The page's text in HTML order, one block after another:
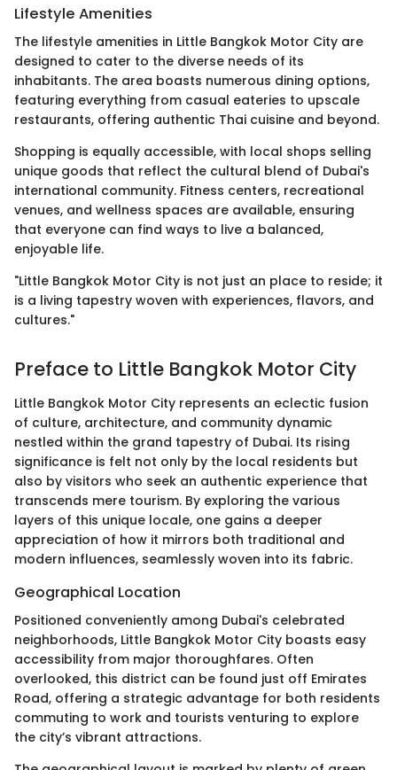
Lifestyle Amenities
The lifestyle amenities in Little Bangkok Motor City are
designed to cater to the diverse needs of its
inhabitants. The area boasts numerous dining options,
featuring everything from casual eateries to upscale
restaurants, offering authentic Thai cuisine and beyond.
Shopping is equally accessible, with local shops selling
unique goods that reflect the cultural blend of Dubai's
international community. Fitness centers, recreational
venues, and wellness spaces are available, ensuring
that everyone can find ways to live a balanced,
enjoyable life.
"Little Bangkok Motor City is not just an place to reside; it
is a living tapestry woven with experiences, flavors, and
cultures."
Preface to Little Bangkok Motor City
Little Bangkok Motor City represents an eclectic fusion
of culture, architecture, and community dynamic
nestled within the grand tapestry of Dubai. Its rising
significance is felt not only by the local residents but
also by visitors who seek an authentic experience that
transcends mere tourism. By exploring the various
layers of this unique locale, one gains a deeper
appreciation of how it mirrors both traditional and
modern influences, seamlessly woven into its fabric.
Geographical Location
Positioned conveniently among Dubai's celebrated
neighborhoods, Little Bangkok Motor City boasts easy
accessibility from major thoroughfares. Often
overlooked, this district can be found just off Emirates
Road, offering a strategic advantage for both residents
commuting to work and tourists venturing to explore
the city’s vibrant attractions.